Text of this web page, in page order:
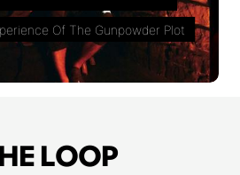
Of The Gunpowder Plot
LOOP